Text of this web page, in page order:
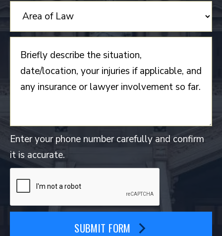
Enter your phone number carefully and confirm
it is accurate.
SUBMIT FORM